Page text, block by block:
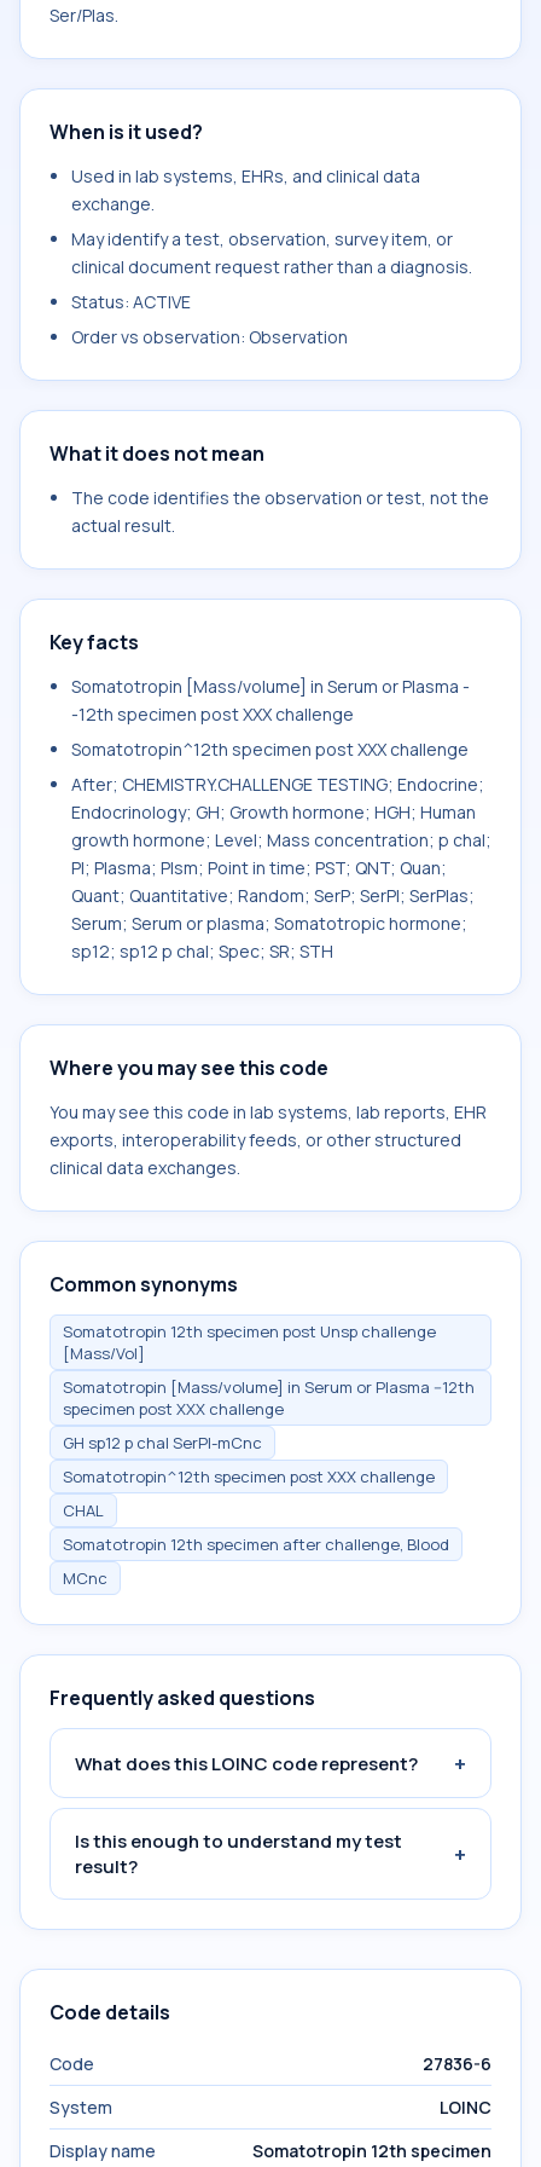
Ser/Plas.
When is it used?
Used in lab systems, EHRs, and clinical data
exchange.
May identify a test, observation, survey item, or
clinical document request rather than a diagnosis.
Status: ACTIVE
Order vs observation: Observation
What it does not mean
The code identifies the observation or test, not the
actual result.
Key facts
Somatotropin [Mass/volume] in Serum or Plasma -
-12th specimen post XXX challenge
Somatotropin^12th specimen post XXX challenge
After; CHEMISTRY.CHALLENGE TESTING; Endocrine;
Endocrinology; GH; Growth hormone; HGH; Human
growth hormone; Level; Mass concentration; p chal;
Pl; Plasma; Plsm; Point in time; PST; QNT; Quan;
Quant; Quantitative; Random; SerP; SerPl; SerPlas;
Serum; Serum or plasma; Somatotropic hormone;
sp12; sp12 p chal; Spec; SR; STH
Where you may see this code
You may see this code in lab systems, lab reports, EHR
exports, interoperability feeds, or other structured
clinical data exchanges.
Common synonyms
Somatotropin 12th specimen post Unsp challenge
[Mass/Vol]
Somatotropin [Mass/volume] in Serum or Plasma --12th
specimen post XXX challenge
GH sp12 p chal SerPl-mCnc
Somatotropin^12th specimen post XXX challenge
CHAL
Somatotropin 12th specimen after challenge, Blood
MCnc
Frequently asked questions
What does this LOINC code represent? +
Is this enough to understand my test
result?
+
Code details
Code
27836-6
System
LOINC
Display name
Somatotropin 12th specimen